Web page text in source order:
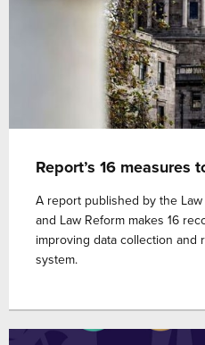
Report’s 16 measures
A report published by the
and Law Reform makes 16
improving data collection and
system.